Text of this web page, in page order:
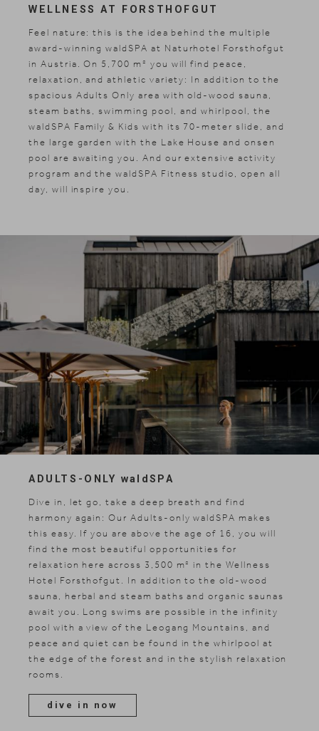
WELLNESS AT FORSTHOFGUT
Feel nature: this is the idea behind the multiple
award-winning waldSPA at Naturhotel Forsthofgut
in Austria. On 5,700 m² you will find peace,
relaxation, and athletic variety: In addition to the
spacious Adults Only area with old-wood sauna,
steam baths, swimming pool, and whirlpool, the
waldSPA Family & Kids with its 70-meter slide, and
the large garden with the Lake House and onsen
pool are awaiting you. And our extensive activity
program and the waldSPA Fitness studio, open all
day, will inspire you.
ADULTS-ONLYwald SPA
Dive in, let go, take a deep breath and find
harmony again: Our Adults-only waldSPA makes
this easy. If you are above the age of 16, you will
find the most beautiful opportunities for
relaxation here across 3,500 m² in the Wellness
Hotel Forsthofgut. In addition to the old-wood
sauna, herbal and steam baths and organic saunas
await you. Long swims are possible in the infinity
pool with a view of the Leogang Mountains, and
peace and quiet can be found in the whirlpool at
the edge of the forest and in the stylish relaxation
rooms.
dive in now